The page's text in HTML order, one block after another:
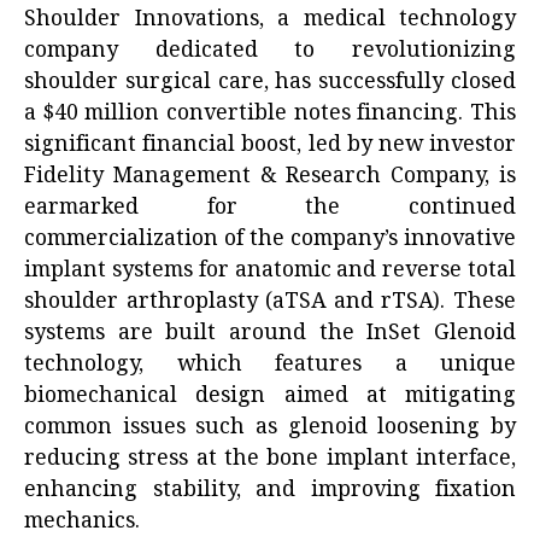
Shoulder Innovations, a medical technology
company dedicated to revolutionizing
shoulder surgical care, has successfully closed
a $40 million convertible notes financing. This
significant financial boost, led by new investor
Fidelity Management & Research Company, is
earmarked for the continued
commercialization of the company’s innovative
implant systems for anatomic and reverse total
shoulder arthroplasty (aTSA and rTSA). These
systems are built around the InSet Glenoid
technology, which features a unique
biomechanical design aimed at mitigating
common issues such as glenoid loosening by
reducing stress at the bone implant interface,
enhancing stability, and improving fixation
mechanics.